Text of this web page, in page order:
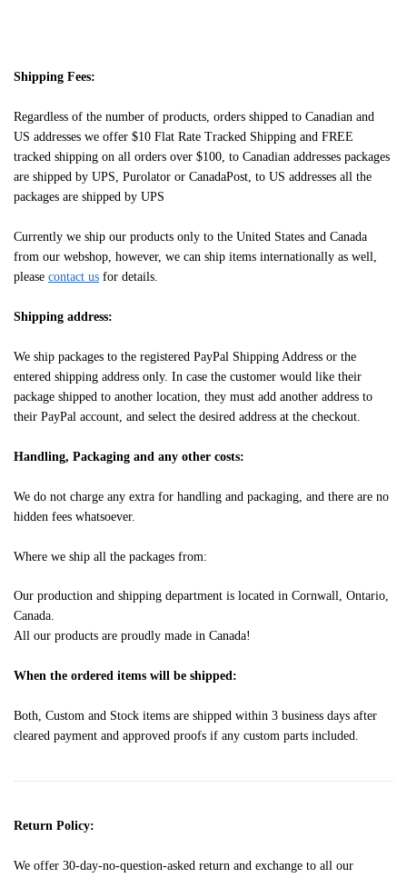
Shipping Fees:
Regardless of the number of products, orders shipped to Canadian and
US addresses we offer $10 Flat Rate Tracked Shipping and FREE
tracked shipping on all orders over $100, to Canadian addresses packages
are shipped by UPS, Purolator or CanadaPost, to US addresses all the
packages are shipped by UPS
Currently we ship our products only to the United States and Canada
from our webshop, however, we can ship items internationally as well,
please contact us for details.
Shipping address:
We ship packages to the registered PayPal Shipping Address or the
entered shipping address only. In case the customer would like their
package shipped to another location, they must add another address to
their PayPal account, and select the desired address at the checkout.
Handling, Packaging and any other costs:
We do not charge any extra for handling and packaging, and there are no
hidden fees whatsoever.
Where we ship all the packages from:
Our production and shipping department is located in Cornwall, Ontario,
Canada.
All our products are proudly made in Canada!
When the ordered items will be shipped:
Both, Custom and Stock items are shipped within 3 business days after
cleared payment and approved proofs if any custom parts included.
Return Policy:
We offer 30-day-no-question-asked return and exchange to all our